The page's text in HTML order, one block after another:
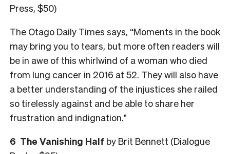
Press, $50)
The Otago Daily Times says, “Moments in the book
may bring you to tears, but more often readers will
be in awe of this whirlwind of a woman who died
from lung cancer in 2016 at 52. They will also have
a better understanding of the injustices she railed
so tirelessly against and be able to share her
frustration and indignation.”
6 The Vanishing Half by Brit Bennett (Dialogue